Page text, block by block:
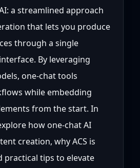
a streamlined approach
that lets you produce
through a single
By leveraging
one-chat tools
while embedding
from the start. In
how one-chat AI
creation, why ACS is
practical tips to elevate